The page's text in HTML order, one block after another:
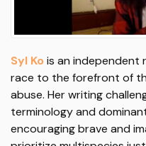
Syl Ko is an independent
race to the forefront of
abuse. Her writing
terminology and
encouraging brave and